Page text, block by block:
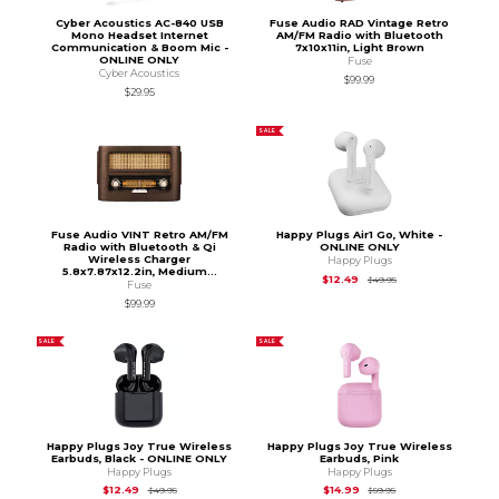
Cyber Acoustics AC-840 USB
Mono Headset Internet
Communication & Boom Mic -
ONLINE ONLY
Cyber Acoustics
$29.95
Fuse Audio RAD Vintage Retro
AM/FM Radio with Bluetooth
7x10x11in, Light Brown
Fuse
$99.99
Fuse Audio VINT Retro AM/FM
Radio with Bluetooth & Qi
Wireless Charger
5.8x7.87x12.2in, Medium...
Fuse
$99.99
SALE
Happy Plugs Air1 Go, White -
ONLINE ONLY
Happy Plugs
$12.49
$49.95Original Price is
SALE
Happy Plugs Joy True Wireless
Earbuds, Black - ONLINE ONLY
Happy Plugs
$12.49
$49.95Original Price is
SALE
Happy Plugs Joy True Wireless
Earbuds, Pink
Happy Plugs
$14.99
$59.95Original Price is